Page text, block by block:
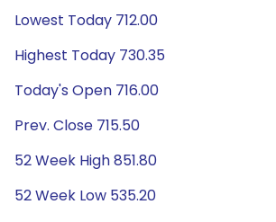
Lowest Today 712.00
Highest Today 730.35
Today's Open 716.00
Prev. Close 715.50
52 Week High 851.80
52 Week Low 535.20